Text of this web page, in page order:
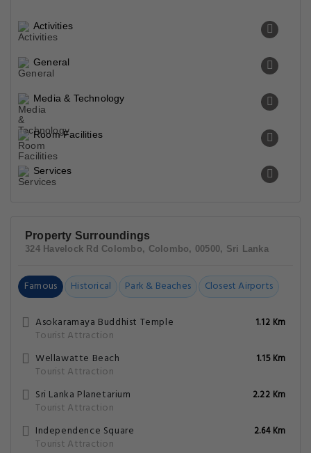
Activities
General
Media & Technology
Room Facilities
Services
Property Surroundings
324 Havelock Rd Colombo, Colombo, 00500, Sri Lanka
Famous Historical Park & Beaches Closest Airports
Asokaramaya Buddhist Temple
Tourist Attraction
1.12 Km
Wellawatte Beach
Tourist Attraction
1.15 Km
Sri Lanka Planetarium
Tourist Attraction
2.22 Km
Independence Square
Tourist Attraction
2.64 Km